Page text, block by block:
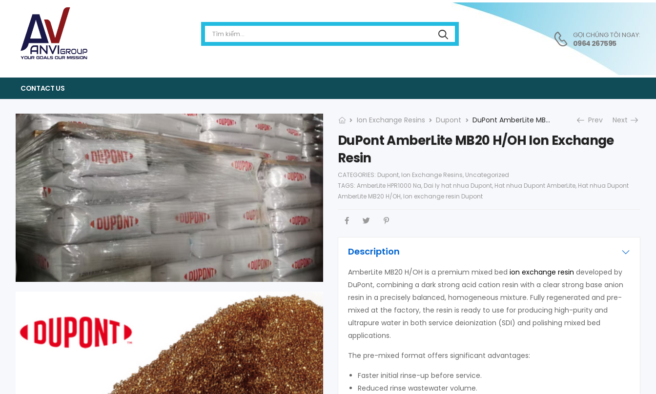
GỌI CHÚNG TÔI NGAY:
0964 267595
CONTACT US
Ion Exchange Resins Dupont DuPont AmberLite MB20 H/OH Ion Exchange Resin Prev Next
DuPont AmberLite MB20 H/OH Ion Exchange
Resin
CATEGORIES: Dupont, Ion Exchange Resins, Uncategorized
TAGS: AmberLite HPR1000 Na, Dai ly hat nhua Dupont, Hat nhua Dupont AmberLite, Hat nhua Dupont
AmberLite MB20 H/OH, Ion exchange resin Dupont
Description
AmberLite MB20 H/OH is a premium mixed bed ion exchange resin developed by
DuPont, combining a dark strong acid cation resin with a clear strong base anion
resin in a precisely balanced, homogeneous mixture. Fully regenerated and pre-
mixed at the factory, the resin is ready to use for producing high-purity and
ultrapure water in both service deionization (SDI) and polishing mixed bed
applications.
The pre-mixed format offers significant advantages:
Faster initial rinse-up before service.
Reduced rinse wastewater volume.